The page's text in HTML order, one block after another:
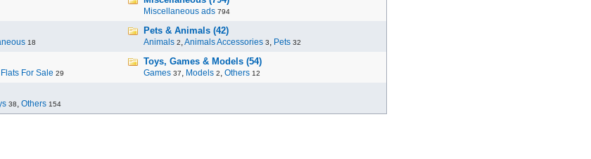
Miscellaneous ads 794
18
Pets & Animals (42)
Animals 2,Animals Accessories 3, Pets 32
Flats For Sale 29
Toys, Games & Models (54)
Games 37, Models 2, Others 12
38, Others 154